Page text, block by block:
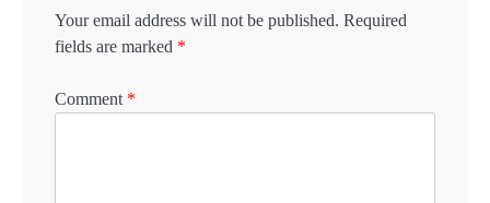
Your email address will not be published. Required
fields are marked *
Comment *